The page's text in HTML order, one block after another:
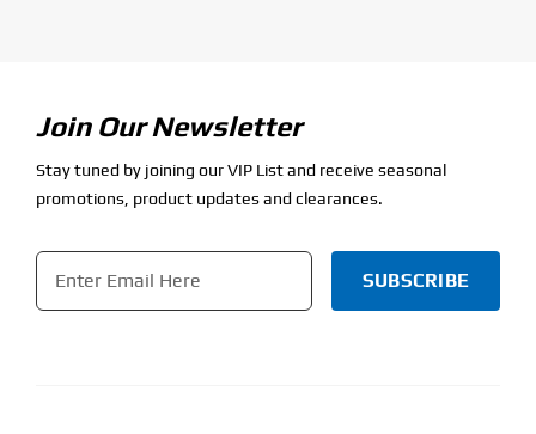
Join Our Newsletter
Stay tuned by joining our VIP List and receive seasonal
promotions, product updates and clearances.
Email